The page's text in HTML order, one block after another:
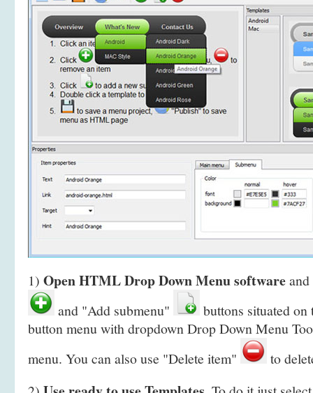
1) Open HTML Drop Down Menu software
and "Add submenu"
buttons situated
button menu with dropdown Drop Down Menu
menu. You can also use "Delete item"
to